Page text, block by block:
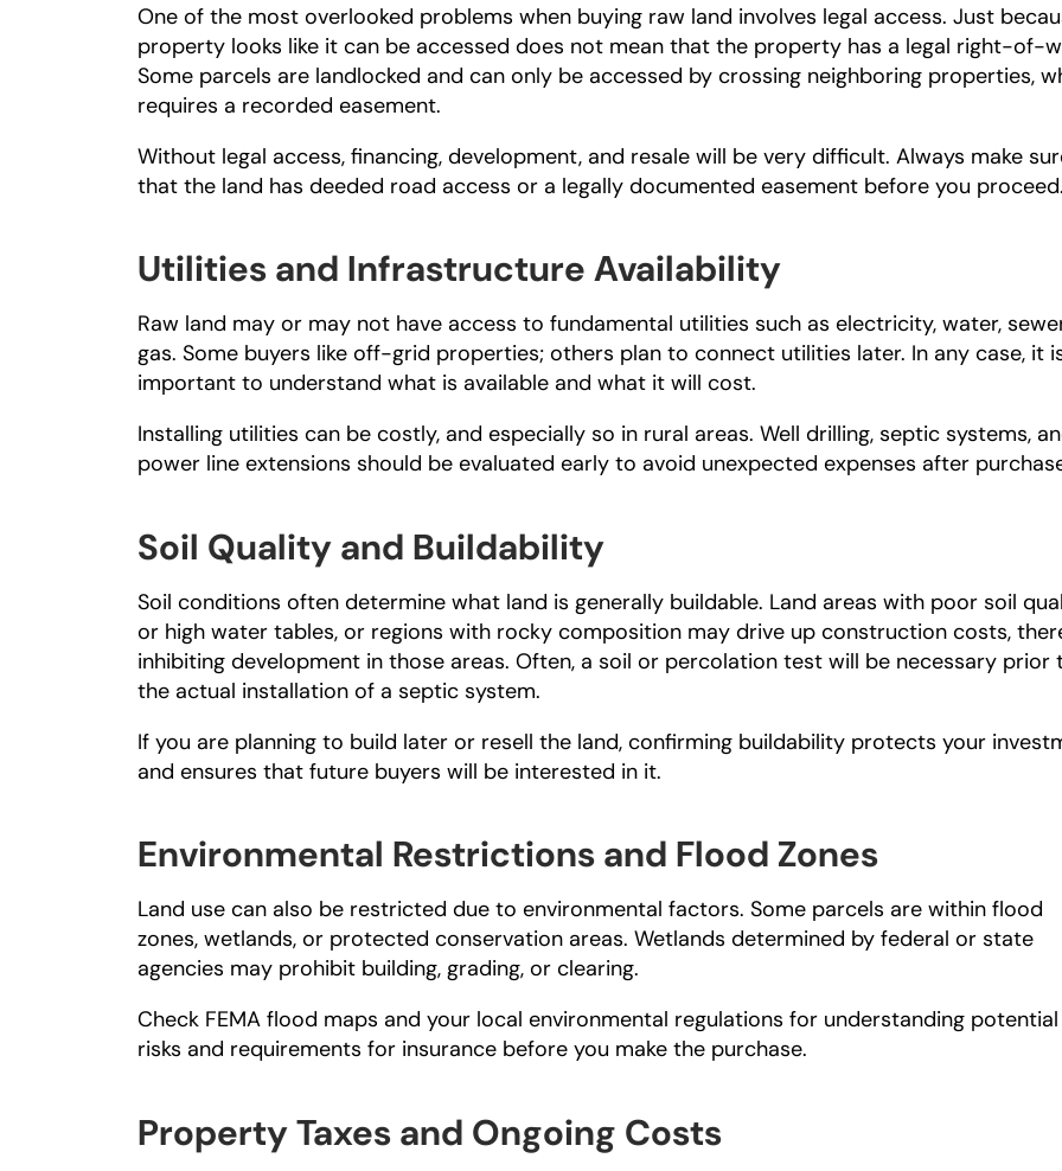
One of the most overlooked problems when buying raw land involves legal access. Just
property looks like it can be accessed does not mean that the property has a legal right-of-
Some parcels are landlocked and can only be accessed by crossing neighboring properties,
requires a recorded easement.
Without legal access, financing, development, and resale will be very difficult. Always make
that the land has deeded road access or a legally documented easement before you proceed.
Utilities and Infrastructure Availability
Raw land may or may not have access to fundamental utilities such as electricity, water,
gas. Some buyers like off-grid properties; others plan to connect utilities later. In any case, it
important to understand what is available and what it will cost.
Installing utilities can be costly, and especially so in rural areas. Well drilling, septic systems,
power line extensions should be evaluated early to avoid unexpected expenses after
Soil Quality and Buildability
Soil conditions often determine what land is generally buildable. Land areas with poor soil
or high water tables, or regions with rocky composition may drive up construction costs,
inhibiting development in those areas. Often, a soil or percolation test will be necessary prior
the actual installation of a septic system.
If you are planning to build later or resell the land, confirming buildability protects your
and ensures that future buyers will be interested in it.
Environmental Restrictions and Flood Zones
Land use can also be restricted due to environmental factors. Some parcels are within flood
zones, wetlands, or protected conservation areas. Wetlands determined by federal or state
agencies may prohibit building, grading, or clearing.
Check FEMA flood maps and your local environmental regulations for understanding potential
risks and requirements for insurance before you make the purchase.
Property Taxes and Ongoing Costs